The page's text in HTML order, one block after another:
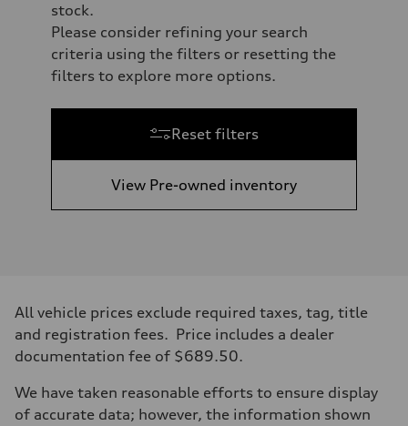
stock.
Please consider refining your search
criteria using the filters or resetting the
filters to explore more options.
Reset filters
View Pre-owned inventory
All vehicle prices exclude required taxes, tag, title
and registration fees. Price includes a dealer
documentation fee of $689.50.
We have taken reasonable efforts to ensure display
of accurate data; however, the information shown